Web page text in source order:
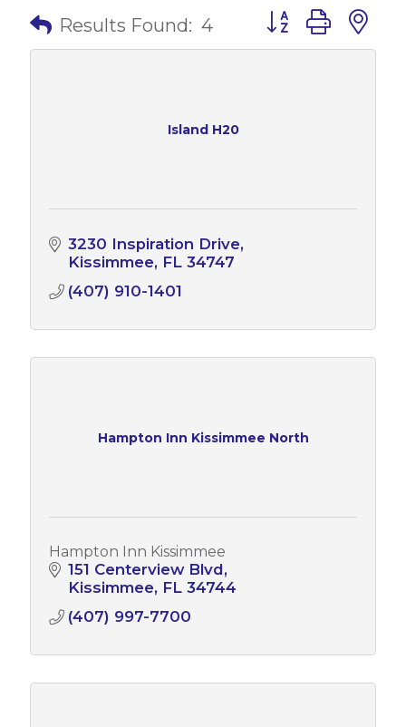
Results Found: 4 Button group with
Island H20
3230 Inspiration Drive
Kissimmee FL 34747
(407) 910-1401
Hampton Inn Kissimmee North
Hampton Inn Kissimmee
151 Centerview Blvd
Kissimmee FL 34744
(407) 997-7700